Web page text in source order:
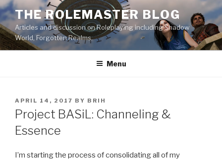
Skip
to
content
THE ROLEMASTER BLOG
Articles and discussion on Roleplaying including Shadow
World, Forgotten Realms.
Menu
POSTED
ON
APRIL 14, 2017 BY BRIH
Project BASiL: Channeling &
Essence
I’m starting the process of consolidating all of my